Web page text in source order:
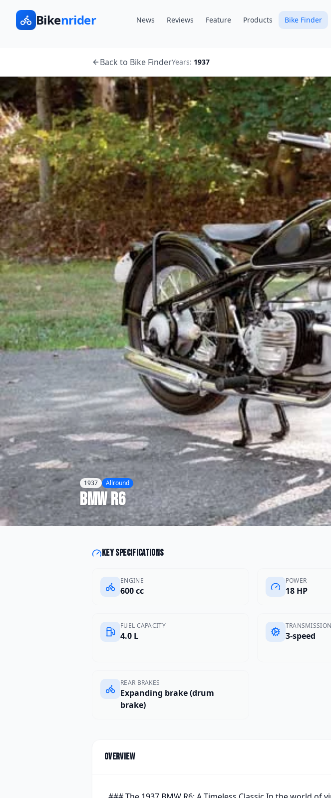
Bikenrider News Reviews Feature Products Bike Finder
Back to Bike FinderYears: 1937
1937 Allround
BMWR6
Key specifications
ENGINE
600 cc
POWER
18 HP
FUEL CAPACITY
4.0 L
TRANSMISSION
3-speed
REAR BRAKES
Expanding brake (drum
brake)
Overview